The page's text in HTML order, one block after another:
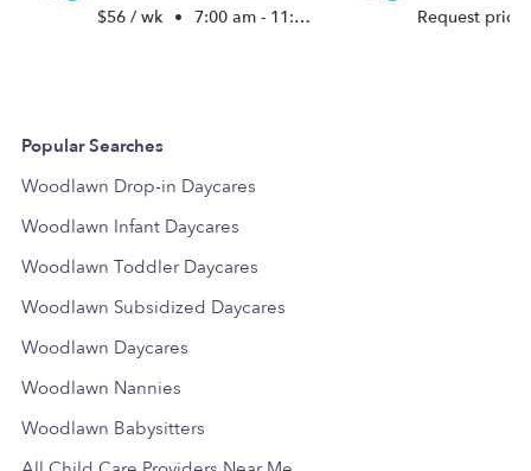
$56 / wk • 7:00 am - 11:00 pm Request price
Popular Searches
Woodlawn Drop-in Daycares
Woodlawn Infant Daycares
Woodlawn Toddler Daycares
Woodlawn Subsidized Daycares
Woodlawn Daycares
Woodlawn Nannies
Woodlawn Babysitters